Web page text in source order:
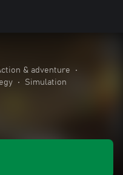
& adventure
•
• Simulation